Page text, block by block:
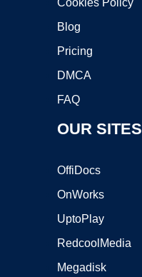
Cookies Policy
Blog
Pricing
DMCA
FAQ
OUR SITES
OffiDocs
OnWorks
UptoPlay
RedcoolMedia
Megadisk